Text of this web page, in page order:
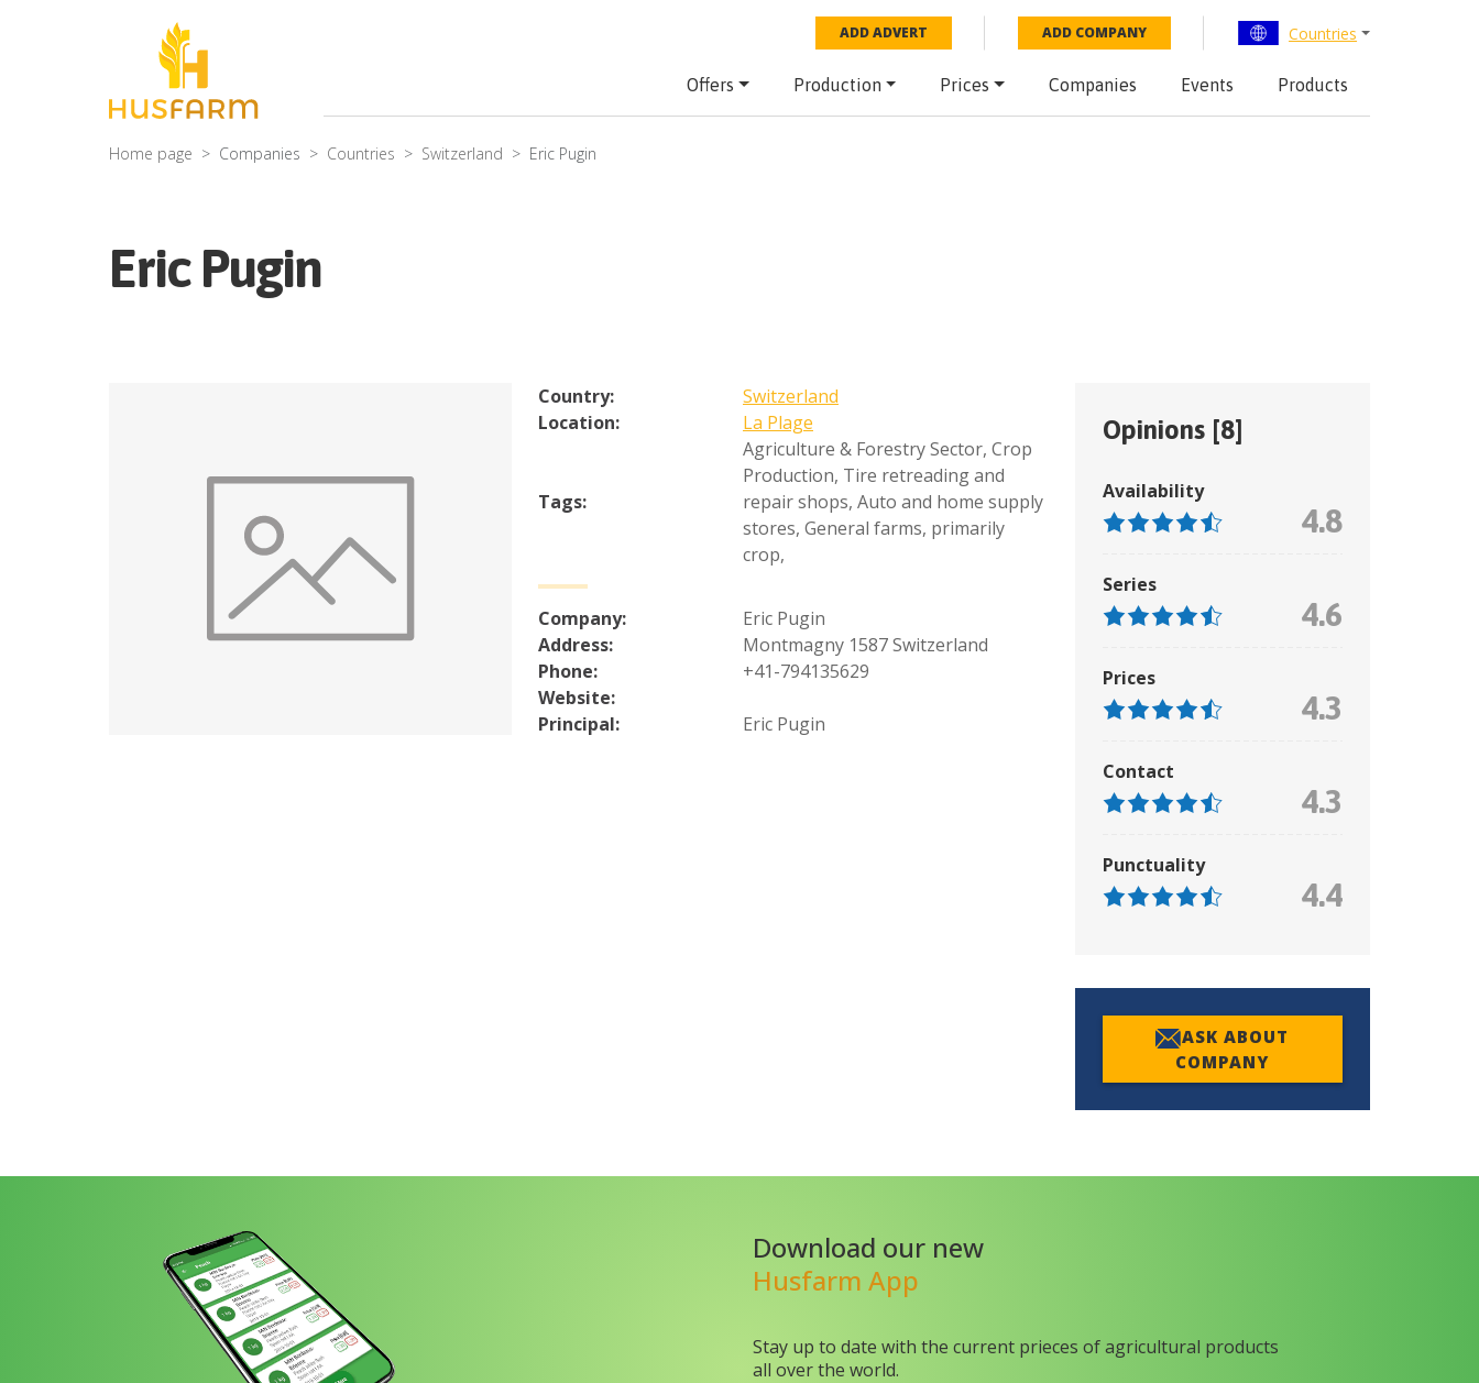
ADD ADVERT ADD COMPANY Countries
Offers Production Prices Companies Events Products
Home page Companies Countries Switzerland Eric Pugin
Eric Pugin
Country:
Switzerland
Location:
La Plage
Tags:
Agriculture & Forestry Sector, Crop
Production, Tire retreading and
repair shops, Auto and home supply
stores, General farms, primarily
crop,
Company:
Eric Pugin
Address:
Montmagny 1587 Switzerland
Phone:
+41-794135629
Website:
Principal:
Eric Pugin
Opinions [8]
Availability
4.8
Series
4.6
Prices
4.3
Contact
4.3
Punctuality
4.4
ASK ABOUT
COMPANY
Download our new
Husfarm App
Stay up to date with the current prieces of agricultural products
all over the world.